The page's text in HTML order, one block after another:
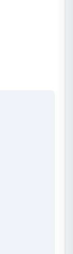
of digital.